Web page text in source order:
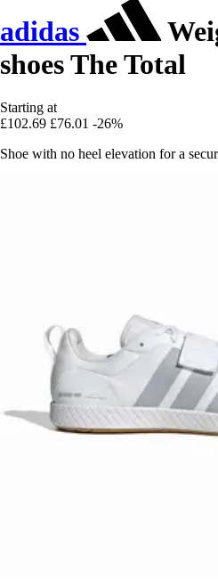
adidas
shoes The Total
Starting at
£102.69 £76.01 -26%
Shoe with no heel elevation for a